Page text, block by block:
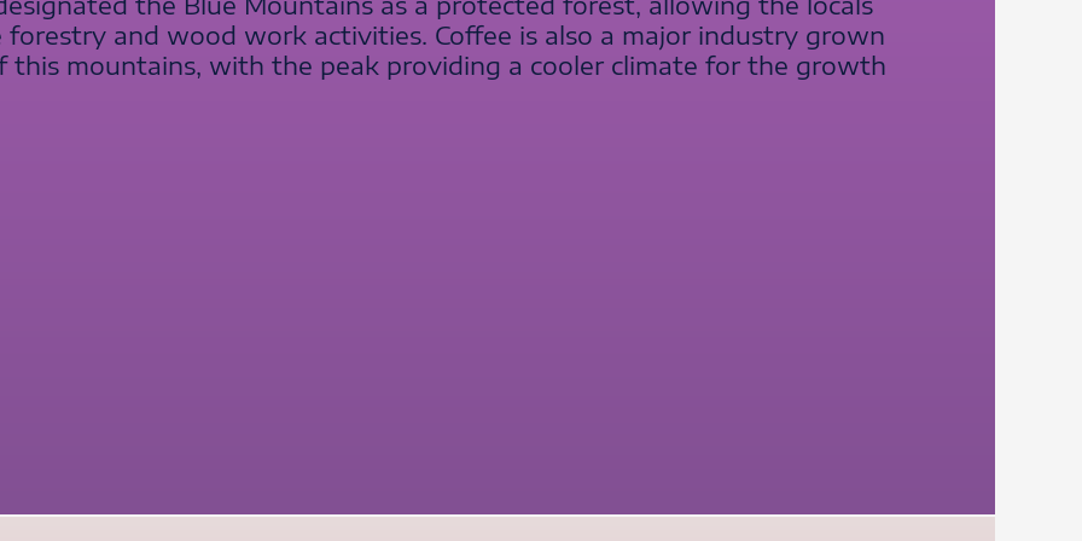
and wood work activities. Coffee is also a major industry grown
this mountains, with the peak providing a cooler climate for the growth